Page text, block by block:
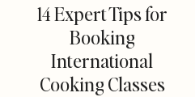
14 Expert Tips for
Booking
International
Cooking Classes